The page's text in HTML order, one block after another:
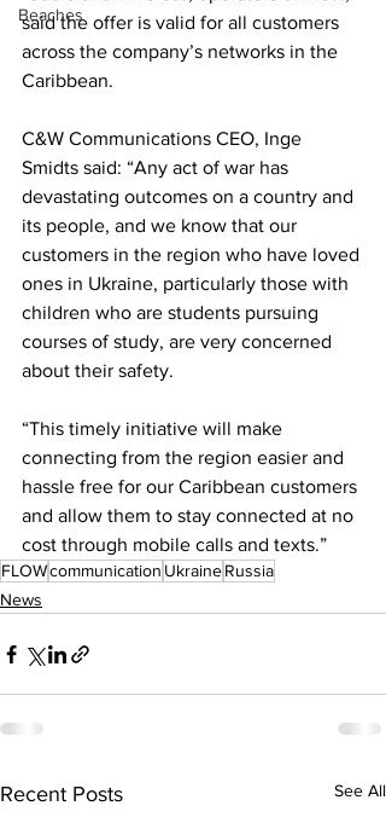
Beaches
said the offer is valid for all customers
across the company’s networks in the
Caribbean.
C&W Communications CEO, Inge
Smidts said: “Any act of war has
devastating outcomes on a country and
its people, and we know that our
customers in the region who have loved
ones in Ukraine, particularly those with
children who are students pursuing
courses of study, are very concerned
about their safety.
“This timely initiative will make
connecting from the region easier and
hassle free for our Caribbean customers
and allow them to stay connected at no
cost through mobile calls and texts.”
FLOWcommunication UkraineRussia
News
Recent Posts See All